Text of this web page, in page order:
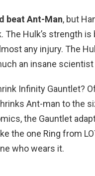
beat Ant-Man, but
The Hulk’s strength
any injury. The
an insane
Infinity Gauntlet?
Ant-man to the
the Gauntlet
the one Ring from
who wears it.